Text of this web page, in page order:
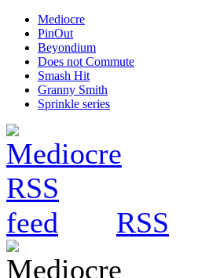
Mediocre
PinOut
Beyondium
Does not Commute
Smash Hit
Granny Smith
Sprinkle series
RSS